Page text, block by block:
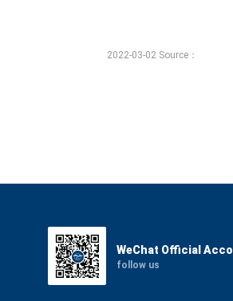
2022-03-02 Source：
WeChat Official
follow us